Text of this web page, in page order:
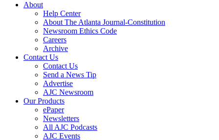
About
Help Center
About The Atlanta Journal-Constitution
Newsroom Ethics Code
Careers
Archive
Contact Us
Contact Us
Send a News Tip
Advertise
AJC Newsroom
Our Products
ePaper
Newsletters
All AJC Podcasts
AJC Events